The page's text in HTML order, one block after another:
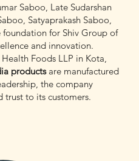
Saboo, Late Sudarshan
Satyaprakash Saboo,
foundation for Shiv Group of
and innovation.
Foods LLP in Kota,
productsare manufactured
the company
trust to its customers.